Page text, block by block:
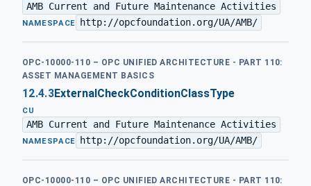
AMB Current and Future Maintenance Activities ·
NAMESPACE http://opcfoundation.org/UA/AMB/
OPC-10000-110 – OPC UNIFIED ARCHITECTURE - PART 110:
ASSET MANAGEMENT BASICS
12.4.3ExternalCheckConditionClassType
CU
AMB Current and Future Maintenance Activities ·
NAMESPACE http://opcfoundation.org/UA/AMB/
OPC-10000-110 – OPC UNIFIED ARCHITECTURE - PART 110: